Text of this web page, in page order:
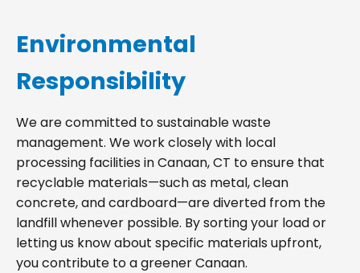
Environmental
Responsibility
We are committed to sustainable waste
management. We work closely with local
processing facilities in Canaan, CT to ensure that
recyclable materials—such as metal, clean
concrete, and cardboard—are diverted from the
landfill whenever possible. By sorting your load or
letting us know about specific materials upfront,
you contribute to a greener Canaan.